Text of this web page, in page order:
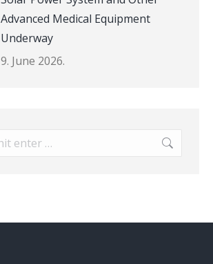
Advanced Medical Equipment
Underway
9. June 2026.